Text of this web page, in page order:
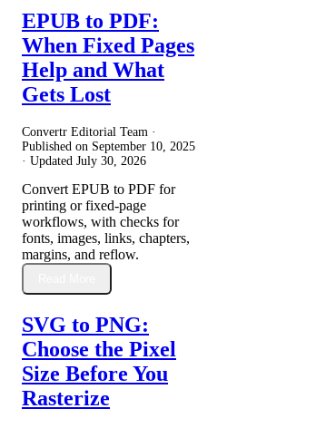
EPUB to PDF:
When Fixed Pages
Help and What
Gets Lost
Convertr Editorial Team ·
Published on September 10, 2025
· Updated July 30, 2026
Convert EPUB to PDF for
printing or fixed-page
workflows, with checks for
fonts, images, links, chapters,
margins, and reflow.
SVG to PNG:
Choose the Pixel
Size Before You
Rasterize